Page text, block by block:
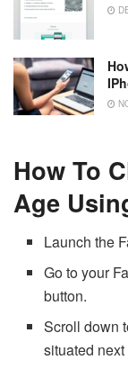
How To
Age
Launch the
Go to your
button.
Scroll down
situated